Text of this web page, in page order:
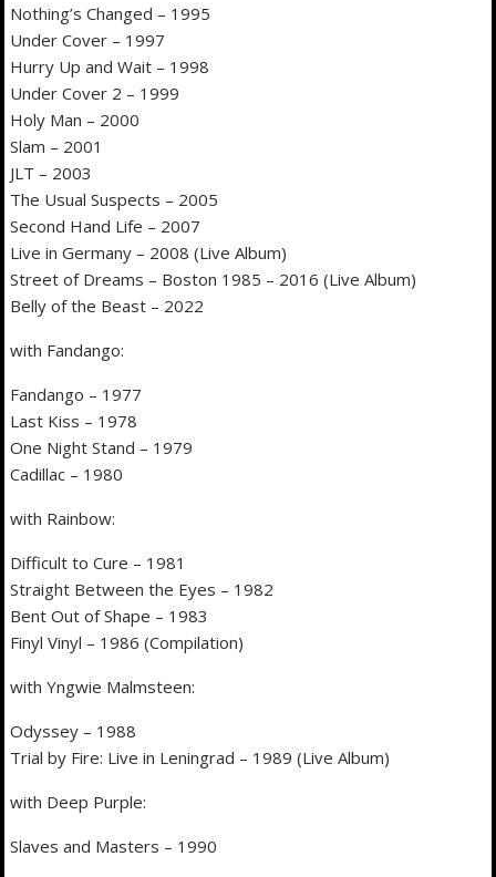
Nothing’s Changed – 1995
Under Cover – 1997
Hurry Up and Wait – 1998
Under Cover 2 – 1999
Holy Man – 2000
Slam – 2001
JLT – 2003
The Usual Suspects – 2005
Second Hand Life – 2007
Live in Germany – 2008 (Live Album)
Street of Dreams – Boston 1985 – 2016 (Live Album)
Belly of the Beast – 2022
with Fandango:
Fandango – 1977
Last Kiss – 1978
One Night Stand – 1979
Cadillac – 1980
with Rainbow:
Difficult to Cure – 1981
Straight Between the Eyes – 1982
Bent Out of Shape – 1983
Finyl Vinyl – 1986 (Compilation)
with Yngwie Malmsteen:
Odyssey – 1988
Trial by Fire: Live in Leningrad – 1989 (Live Album)
with Deep Purple:
Slaves and Masters – 1990